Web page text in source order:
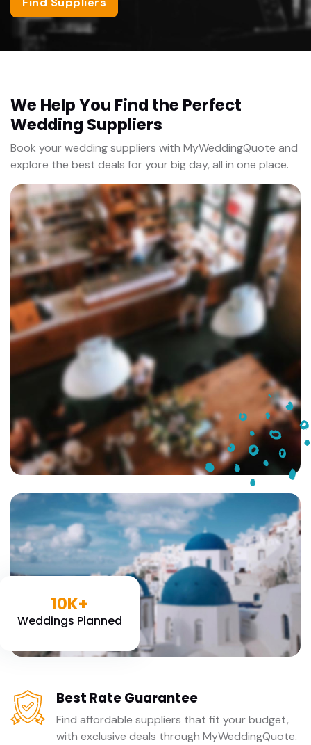
We Help You Find the Perfect
Wedding Suppliers
Book your wedding suppliers with MyWeddingQuote and
explore the best deals for your big day, all in one place.
10K+
Weddings Planned
Best Rate Guarantee
Find affordable suppliers that fit your budget,
with exclusive deals through MyWeddingQuote.